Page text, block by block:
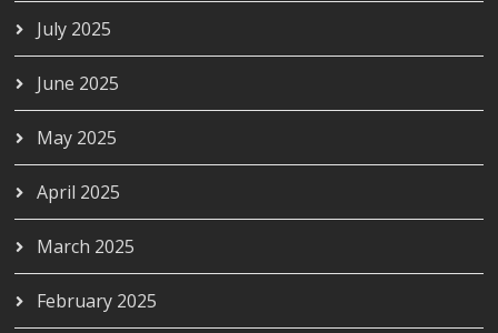
July 2025
June 2025
May 2025
April 2025
March 2025
February 2025